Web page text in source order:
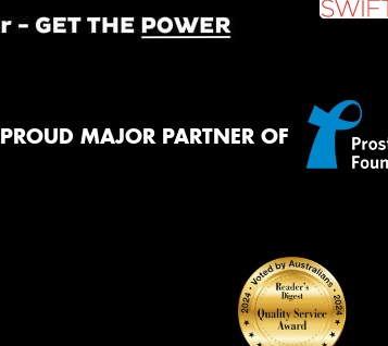
PROUD MAJOR PARTNER OF